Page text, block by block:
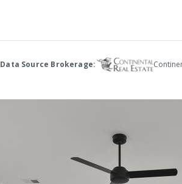
Data Source Brokerage: